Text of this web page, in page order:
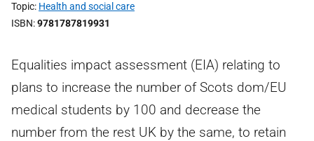
Topic Health and social care
ISBN 9781787819931
Equalities impact assessment (EIA) relating to
plans to increase the number of Scots dom/EU
medical students by 100 and decrease the
number from the rest UK by the same, to retain